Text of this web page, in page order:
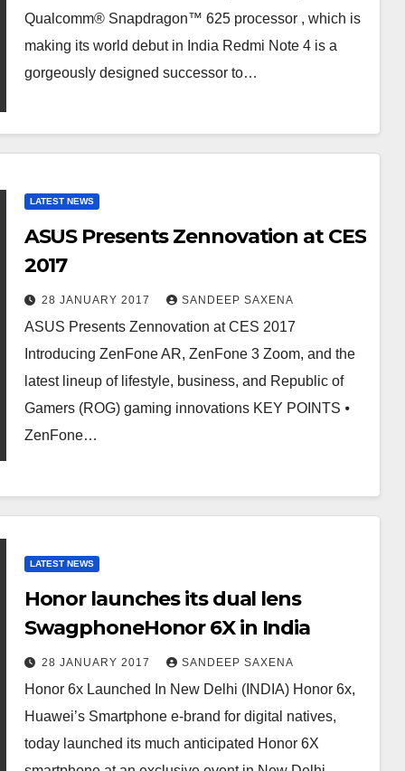
Qualcomm® Snapdragon™ 625 processor , which is
making its world debut in India Redmi Note 4 is a
gorgeously designed successor to…
LATEST NEWS
ASUS Presents Zennovation at CES
2017
28 JANUARY 2017 SANDEEP SAXENA
ASUS Presents Zennovation at CES 2017
Introducing ZenFone AR, ZenFone 3 Zoom, and the
latest lineup of lifestyle, business, and Republic of
Gamers (ROG) gaming innovations KEY POINTS ⦁
ZenFone…
LATEST NEWS
Honor launches its dual lens
SwagphoneHonor 6X in India
28 JANUARY 2017 SANDEEP SAXENA
Honor 6x Launched In New Delhi (INDIA) Honor 6x,
Huawei’s Smartphone e-brand for digital natives,
today launched its much anticipated Honor 6X